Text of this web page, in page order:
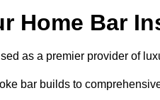
Home Bar
as a premier provider of
bar builds to